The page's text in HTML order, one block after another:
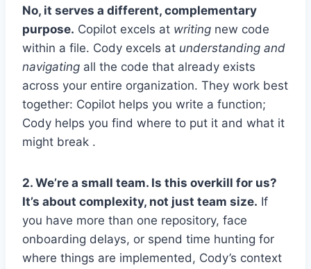
No, it serves a different, complementary
purpose. Copilot excels at writing new code
within a file. Cody excels at understanding and
navigating all the code that already exists
across your entire organization. They work best
together: Copilot helps you write a function;
Cody helps you find where to put it and what it
might break .
2. We’re a small team. Is this overkill for us?
It’s about complexity, not just team size. If
you have more than one repository, face
onboarding delays, or spend time hunting for
where things are implemented, Cody’s context